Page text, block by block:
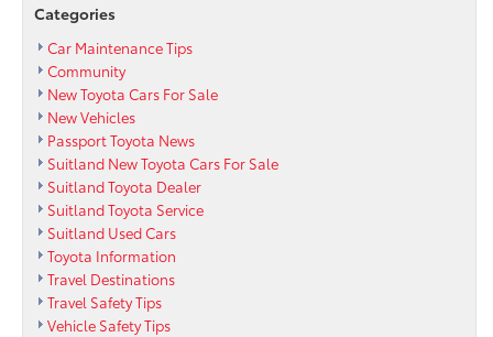
Categories
Car Maintenance Tips
Community
New Toyota Cars For Sale
New Vehicles
Passport Toyota News
Suitland New Toyota Cars For Sale
Suitland Toyota Dealer
Suitland Toyota Service
Suitland Used Cars
Toyota Information
Travel Destinations
Travel Safety Tips
Vehicle Safety Tips